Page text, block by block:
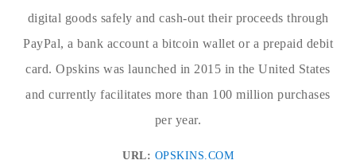
digital goods safely and cash-out their proceeds through
PayPal, a bank account a bitcoin wallet or a prepaid debit
card. Opskins was launched in 2015 in the United States
and currently facilitates more than 100 million purchases
per year.
URL: OPSKINS.COM